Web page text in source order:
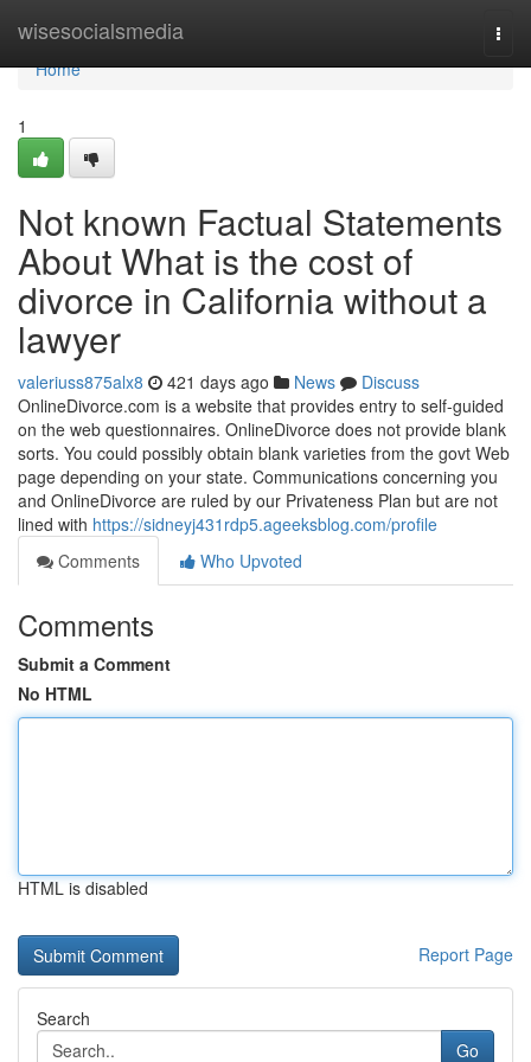
wisesocialsmedia
Home
Home
1
Not known Factual Statements
About What is the cost of
divorce in California without a
lawyer
valeriuss875alx8 421 days ago News
Discuss
OnlineDivorce.com is a website that provides entry to self-guided
on the web questionnaires. OnlineDivorce does not provide blank
sorts. You could possibly obtain blank varieties from the govt Web
page depending on your state. Communications concerning you
and OnlineDivorce are ruled by our Privateness Plan but are not
lined with https://sidneyj431rdp5.ageeksblog.com/profile
Comments
Who Upvoted
Comments
Submit a Comment
No HTML
HTML is disabled
Report Page
Search
Go